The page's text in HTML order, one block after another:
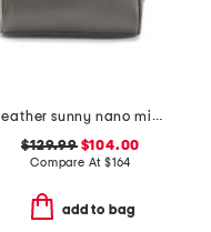
leather sunny nano mini satchel with crossbody strap
$129.99$104.00
Compare At $164
add to bag